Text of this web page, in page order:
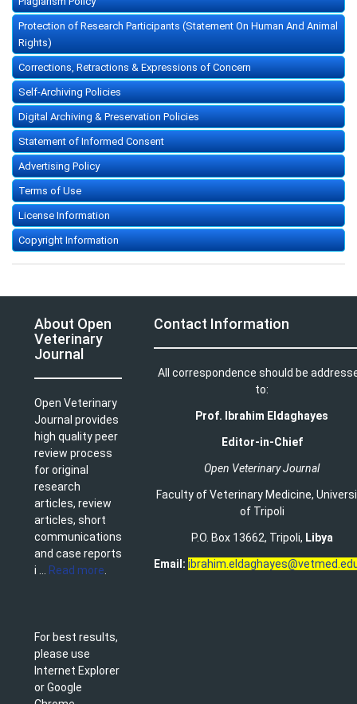
Protection of Research Participants (Statement On Human And Animal
Rights)
Corrections, Retractions & Expressions of Concern
Self-Archiving Policies
Digital Archiving & Preservation Policies
Statement of Informed Consent
Advertising Policy
Terms of Use
License Information
Copyright Information
About Open
Veterinary
Journal
Open Veterinary
Journal provides
high quality peer
review process
for original
research
articles, review
articles, short
communications
and case reports
i ...
Read more
For best results,
please use
Internet Explorer
or Google
Contact Information
All correspondence should be
to:
Prof. Ibrahim Eldaghayes
Editor-in-Chief
Open Veterinary Journal
Faculty of Veterinary Medicine,
of Tripoli
P.O. Box 13662, Tripoli, Libya
Email: